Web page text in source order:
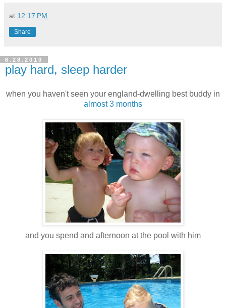
at 12:17 PM
Share
6.28.2010
play hard, sleep harder
when you haven't seen your england-dwelling best buddy in
almost 3 months
and you spend and afternoon at the pool with him